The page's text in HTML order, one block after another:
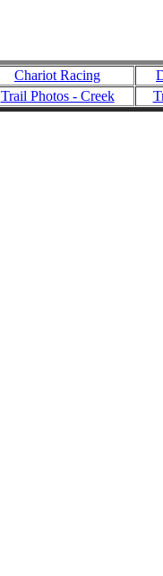
Chariot Racing
Trail Photos - Creek